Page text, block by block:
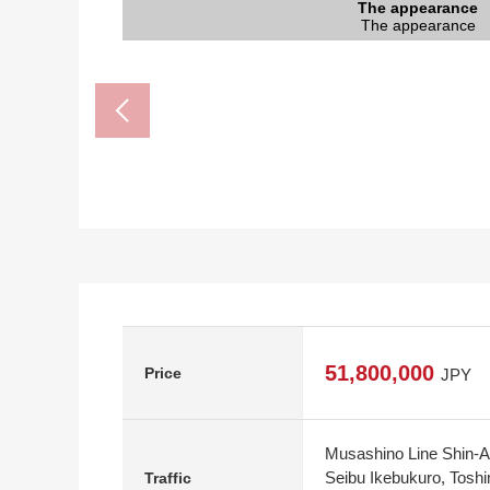
The appearance
The appearance
Living
Living
Living
Living
Living
Living
Terrace
Living
Kitchen
Kitchen
Kitchen
Kitchen
The room
The room
Storing
Storing
Bus
Bus
The room
The room
Storing
Storing
Storing
Storing
The room
The room
Storing
Storing
The room
The room
Storing
Storing
The room
The room
Storing
Storing
The room
The room
The entrance
The entrance
Restroom
Restroom
Restroom
Restroom
View
View
Terrace
Terrace
Terrace
Terrace
Parking lot
Parking lot
The appearance
The appearance
The appearance
The appearance
Is clear, and come; Akitsu food
Is clear, and come; is a 11-minute walk
トモズソコラ Tokorozawa store
It is a 10-minute walk to トモズソコラ
7-Eleven Higashidana, Kitaakitsu,
It is a 11-minute walk to 7-Eleven
Tokorozawa City Kitaakitsu elementary
It is a 9-minute walk to the Tokorozawa City
Tokorozawa City Nanriyo Junior High
It is a 29-minute walk to Tokorozawa City
Price 51,800,000 JPY
Traffic
Musashino Line Shin-
Seibu Ikebukuro,